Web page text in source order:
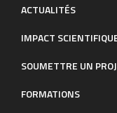
ACTUALITÉS
IMPACT
SOUMETTRE UN
FORMATIONS